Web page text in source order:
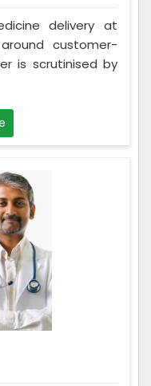
delivery at
customer-
is scrutinised by